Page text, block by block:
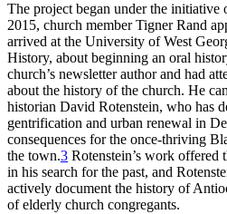
The project began under the initiative
2015, church member Tigner Rand
arrived at the University of West
History, about beginning an oral
church’s newsletter author and had
about the history of the church. He
historian David Rotenstein, who has
gentrification and urban renewal in
consequences for the once-thriving
the town.3 Rotenstein’s work offered
in his search for the past, and
actively document the history of
of elderly church congregants.